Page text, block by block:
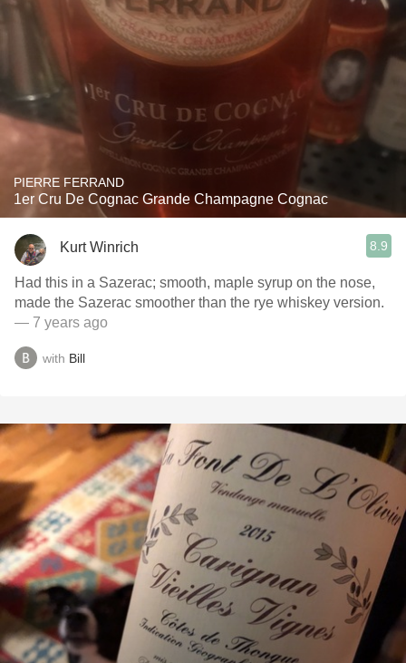
PIERRE FERRAND
1er Cru De Cognac Grande Champagne Cognac
Kurt Winrich 8.9
Had this in a Sazerac; smooth, maple syrup on the nose,
made the Sazerac smoother than the rye whiskey version.
— 7 years ago
with Bill